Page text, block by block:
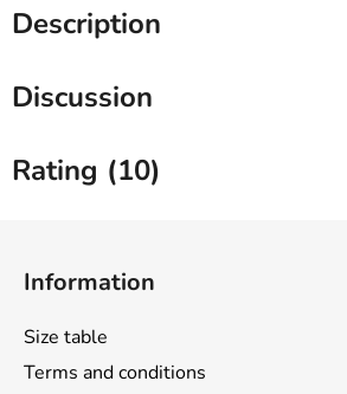
Description
Discussion
Rating (10)
Information
Size table
Terms and conditions